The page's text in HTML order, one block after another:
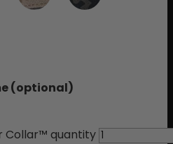
(optional)
Collar™ quantity